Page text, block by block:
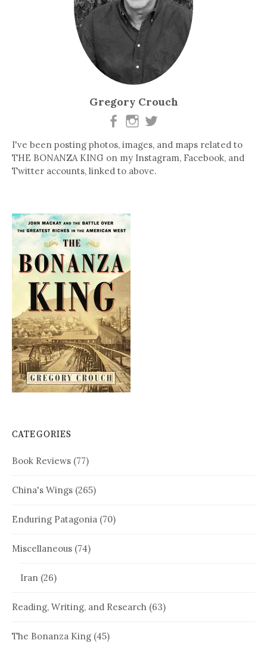
Gregory Crouch
I've been posting photos, images, and maps related to
THE BONANZA KING on my Instagram, Facebook, and
Twitter accounts, linked to above.
CATEGORIES
Book Reviews (77)
China's Wings (265)
Enduring Patagonia (70)
Miscellaneous (74)
Iran (26)
Reading, Writing, and Research (63)
The Bonanza King (45)